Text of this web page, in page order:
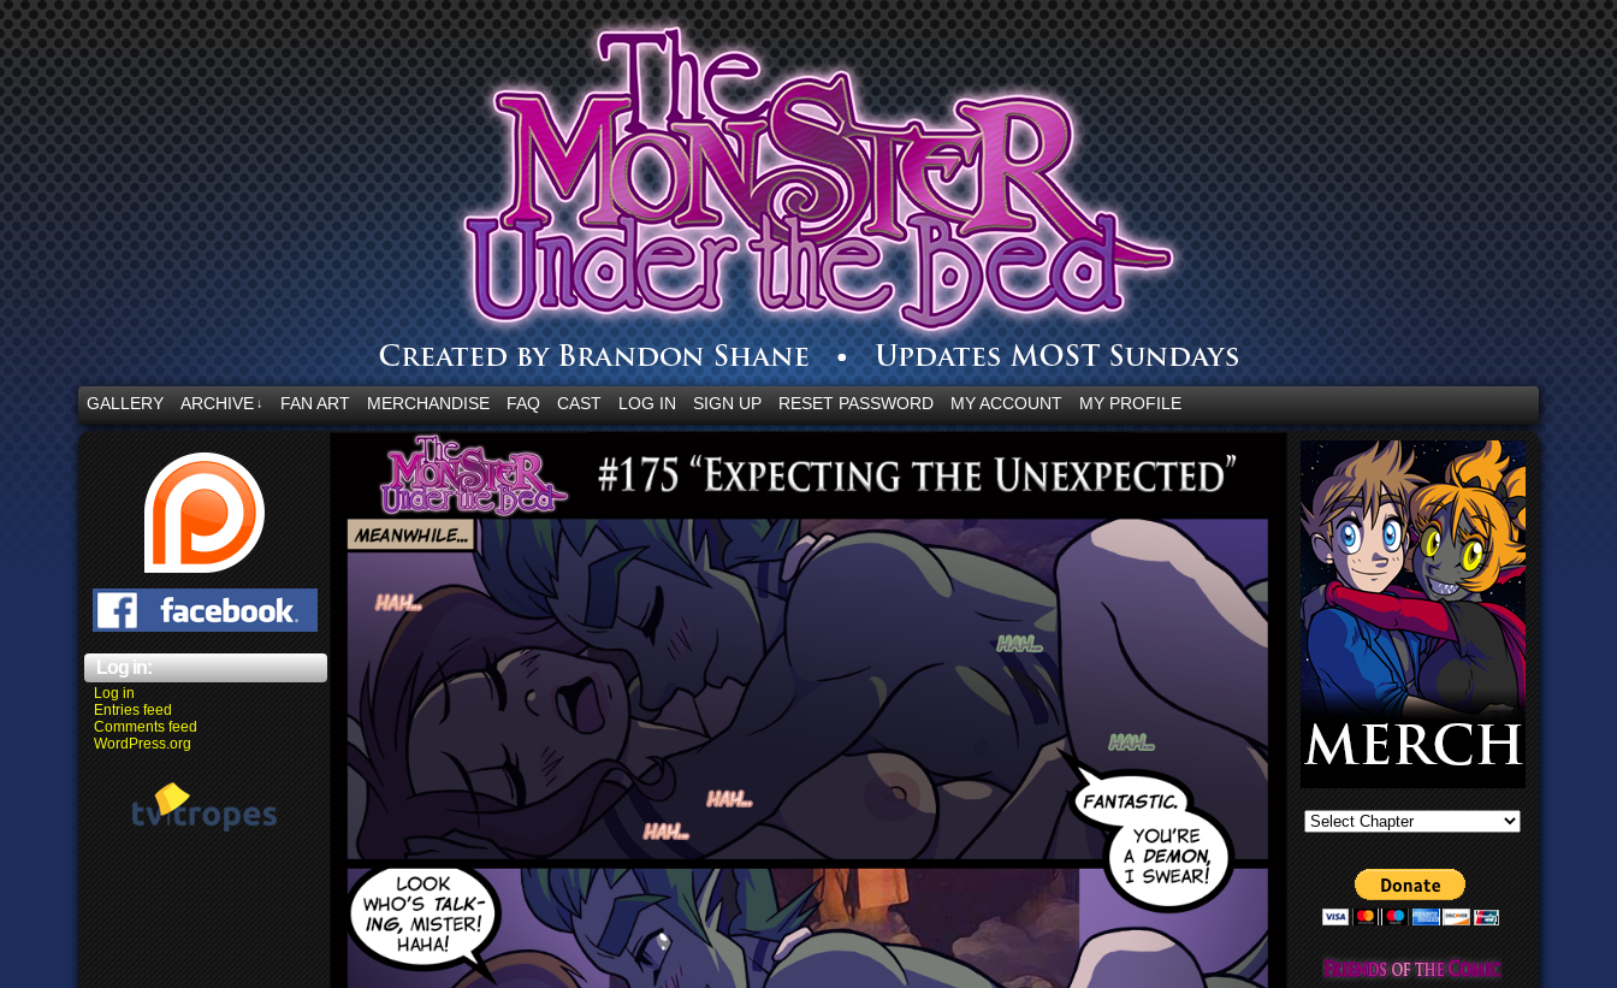
“Embrace your fear.”
GALLERY ARCHIVE ↓ FAN ART MERCHANDISE FAQ CAST LOG IN SIGN UP RESET PASSWORD MY ACCOUNT MY PROFILE
Log in:
Log in
Entries feed
Comments feed
WordPress.org